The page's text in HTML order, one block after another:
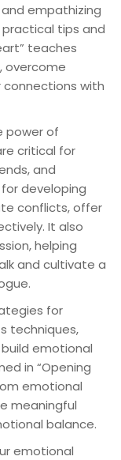
empathizing
tips and
teaches
overcome
connections with
power of
critical for
and
developing
conflicts, offer
It also
helping
and cultivate a
for
techniques,
emotional
in “Opening
emotional
meaningful
balance.
emotional